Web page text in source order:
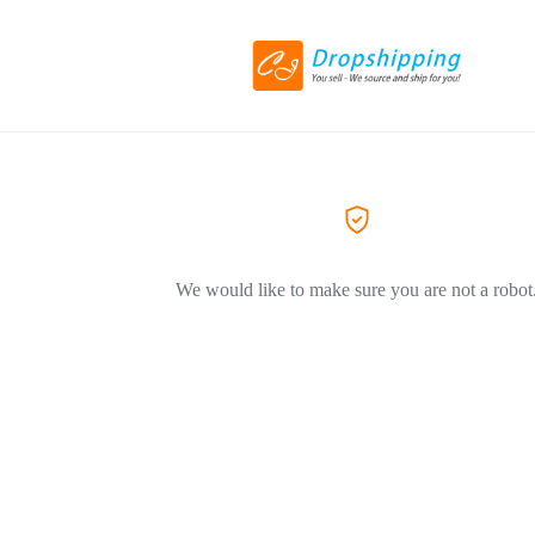
We would like to make sure you are not a